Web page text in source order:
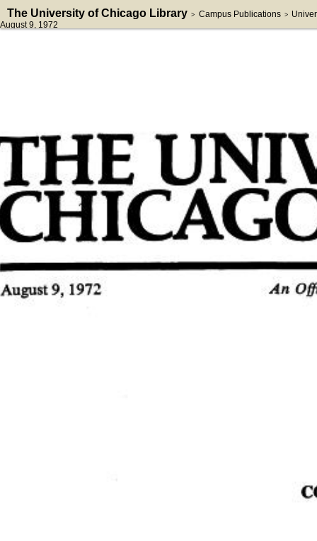
The University of Chicago Library > Campus Publications >
August 9, 1972